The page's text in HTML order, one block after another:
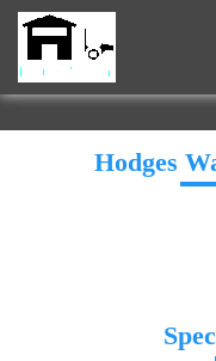
Hodges